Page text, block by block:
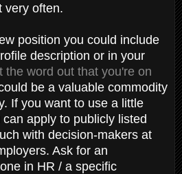
very often.
position you could include
description or in your
the word out that you're on
be a valuable commodity
If you want to use a little
apply to publicly listed
with decision-makers at
Ask for an
in HR / a specific